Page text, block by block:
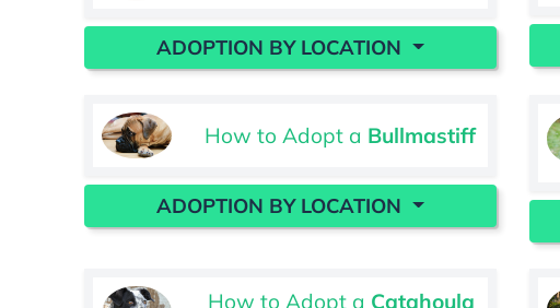
ADOPTION BY LOCATION
How to Adopt a Bullmastiff
ADOPTION BY LOCATION
How to Adopt a Catahoula